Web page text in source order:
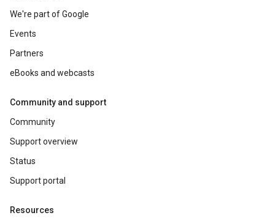
We're part of Google
Events
Partners
eBooks and webcasts
Community and support
Community
Support overview
Status
Support portal
Resources